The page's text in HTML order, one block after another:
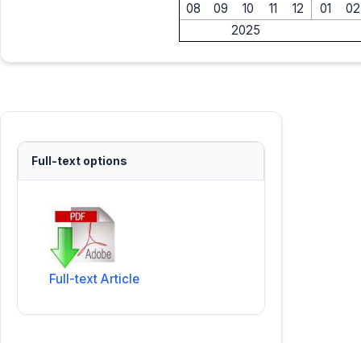
08 09 10 11 12 01
02
2025
Full-text options
Full-text Article